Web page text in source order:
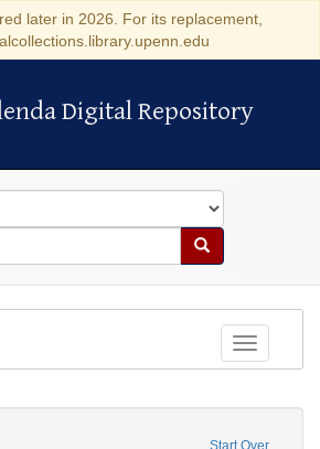
later in 2026. For its replacement,
Digital Repository
Digital Repository
Search
Toggle